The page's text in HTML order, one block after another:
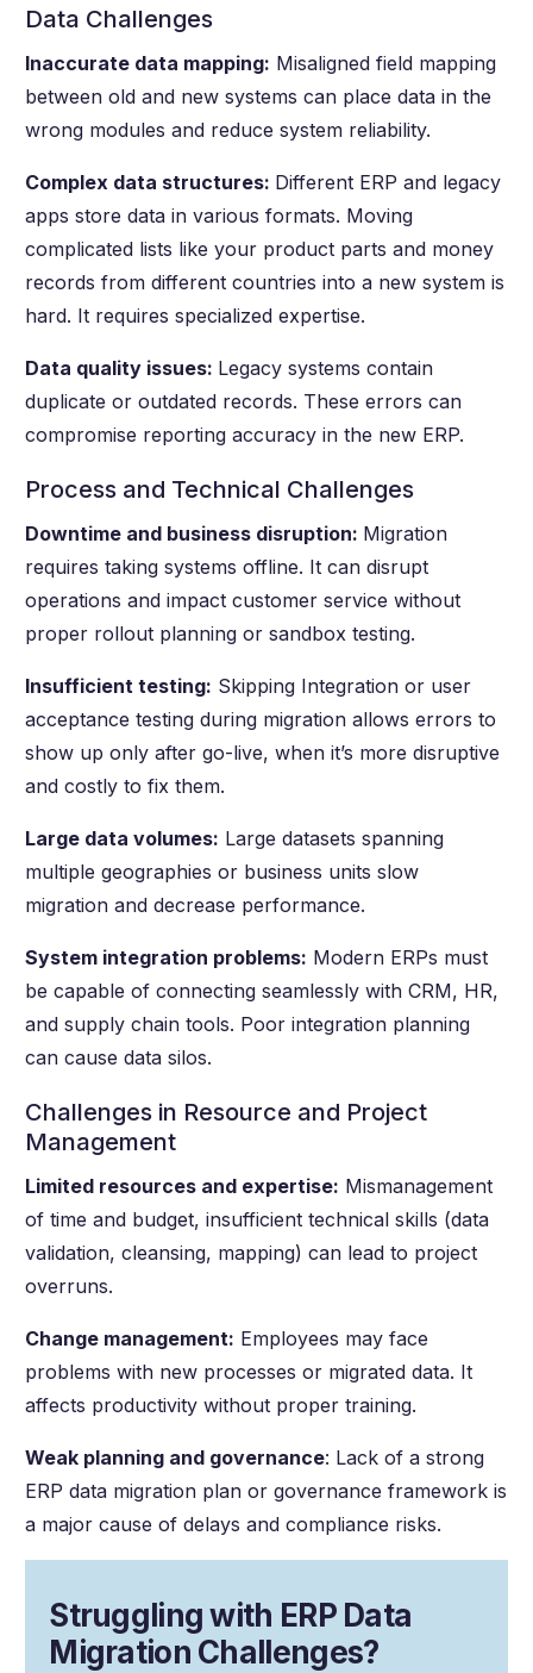
Data Challenges
Inaccurate data mapping: Misaligned field mapping
between old and new systems can place data in the
wrong modules and reduce system reliability.
Complex data structures: Different ERP and legacy
apps store data in various formats. Moving
complicated lists like your product parts and money
records from different countries into a new system is
hard. It requires specialized expertise.
Data quality issues: Legacy systems contain
duplicate or outdated records. These errors can
compromise reporting accuracy in the new ERP.
Process and Technical Challenges
Downtime and business disruption: Migration
requires taking systems offline. It can disrupt
operations and impact customer service without
proper rollout planning or sandbox testing.
Insufficient testing: Skipping Integration or user
acceptance testing during migration allows errors to
show up only after go-live, when it’s more disruptive
and costly to fix them.
Large data volumes: Large datasets spanning
multiple geographies or business units slow
migration and decrease performance.
System integration problems: Modern ERPs must
be capable of connecting seamlessly with CRM, HR,
and supply chain tools. Poor integration planning
can cause data silos.
Challenges in Resource and Project
Management
Limited resources and expertise: Mismanagement
of time and budget, insufficient technical skills (data
validation, cleansing, mapping) can lead to project
overruns.
Change management: Employees may face
problems with new processes or migrated data. It
affects productivity without proper training.
Weak planning and governance: Lack of a strong
ERP data migration plan or governance framework is
a major cause of delays and compliance risks.
Struggling with ERP Data
Migration Challenges?